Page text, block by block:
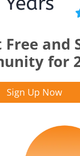
and
for
Sign Up Now